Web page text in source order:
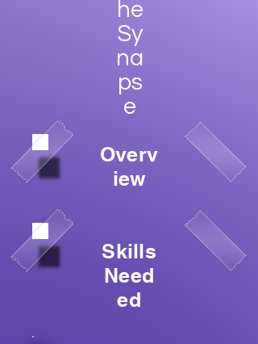
he
Sy
na
ps
e
Overv
iew
Skills
Need
ed